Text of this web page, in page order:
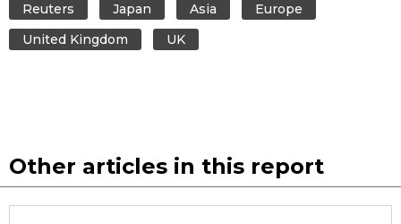
Reuters Japan Asia
Europe
United Kingdom
UK
Other articles in this report